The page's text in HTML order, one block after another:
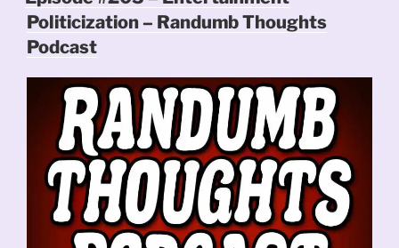
Politicization – Randumb Thoughts
Podcast